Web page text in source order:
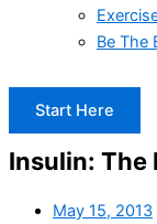
Be The
Start Here
Insulin: The
May 15, 2013